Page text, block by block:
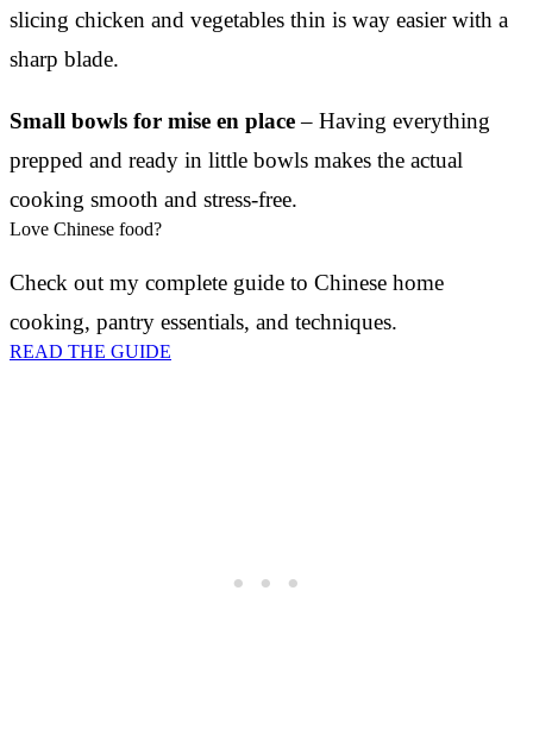
slicing chicken and vegetables thin is way easier with a
sharp blade.
Small bowls for mise en place– Having everything
prepped and ready in little bowls makes the actual
cooking smooth and stress-free.
Love Chinese food?
Check out my complete guide to Chinese home
cooking, pantry essentials, and techniques.
READ THE GUIDE